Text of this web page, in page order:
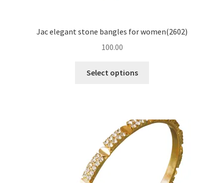
Jac elegant stone bangles for women(2602)
100.00
Select options